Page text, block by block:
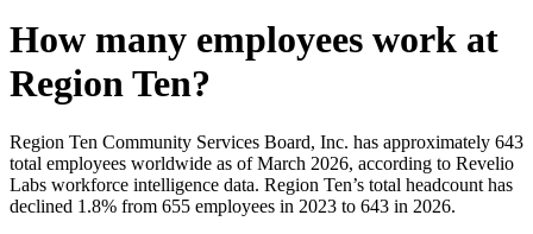
How many employees work at
Region Ten?
Region Ten Community Services Board, Inc. has approximately 643
total employees worldwide as of March 2026, according to Revelio
Labs workforce intelligence data. Region Ten’s total headcount has
declined 1.8% from 655 employees in 2023 to 643 in 2026.